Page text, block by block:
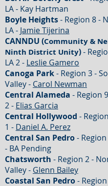
LA - Kay Hartman
Boyle Heights- Region 8 -
LA - Jamie Tijerina
CANNDU (Community &
Ninth District Unity)-
LA 2 - Leslie Gamero
Canoga Park- Region 3 -
Valley - Carol Newman
Central Alameda - Region
2 - Elias Garcia
Central Hollywood -
1 - Daniel A. Perez
Central San Pedro-
- BA Pending
Chatsworth - Region 2 -
Valley - Glenn Bailey
Coastal San Pedro-